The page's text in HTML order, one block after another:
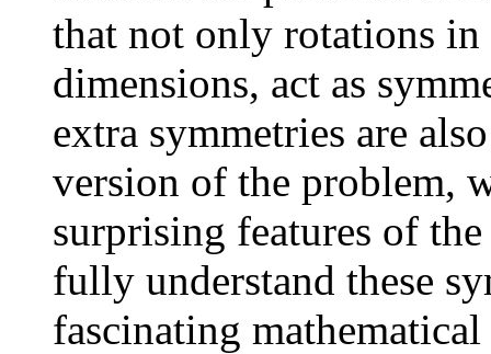
that not only rotations
dimensions, act as
extra symmetries are
version of the problem,
surprising features of
fully understand these
fascinating